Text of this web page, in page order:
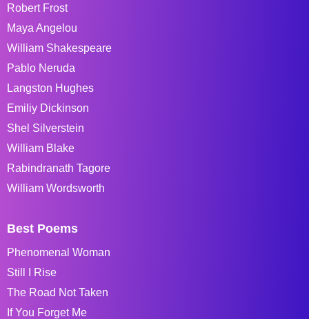
Robert Frost
Maya Angelou
William Shakespeare
Pablo Neruda
Langston Hughes
Emiliy Dickinson
Shel Silverstein
William Blake
Rabindranath Tagore
William Wordsworth
Best Poems
Phenomenal Woman
Still I Rise
The Road Not Taken
If You Forget Me